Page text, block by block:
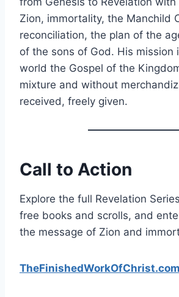
Zion, immortality, the Manchild
reconciliation, the plan of the
of the sons of God. His mission
world the Gospel of the
mixture and without
received, freely given.
Call to Action
Explore the full Revelation
free books and scrolls, and
the message of Zion and
TheFinishedWorkOfChrist.com